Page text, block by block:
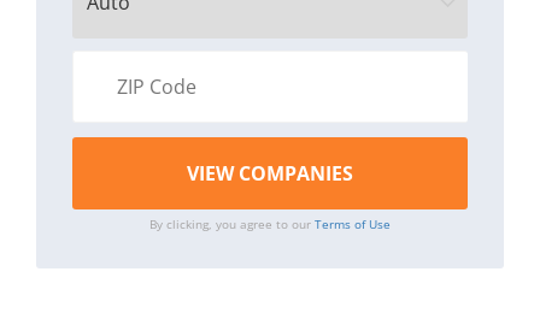
By clicking, you agree to our Terms of Use